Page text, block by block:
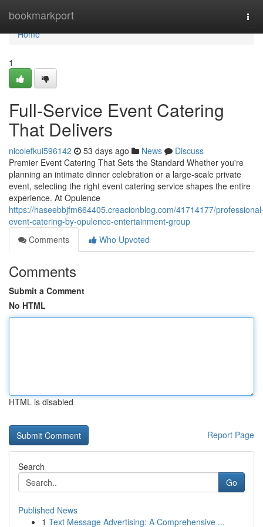
bookmarkport
Home
Home
1
Full-Service Event Catering
That Delivers
nicolefkui596142 53 days ago News
Discuss
Premier Event Catering That Sets the Standard Whether you're
planning an intimate dinner celebration or a large-scale private
event, selecting the right event catering service shapes the entire
experience. At Opulence
https://haseebbjfm664405.creacionblog.com/41714177/
event-catering-by-opulence-entertainment-group
Comments
Who Upvoted
Comments
Submit a Comment
No HTML
HTML is disabled
Report Page
Search
Go
Published News
1 Text Message Advertising: A Comprehensive ...